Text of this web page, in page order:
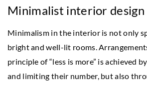
Minimalist interior design
Minimalism in the interior is not only
bright and well-lit rooms.
principle of “less is more” is achieved
and limiting their number, but also